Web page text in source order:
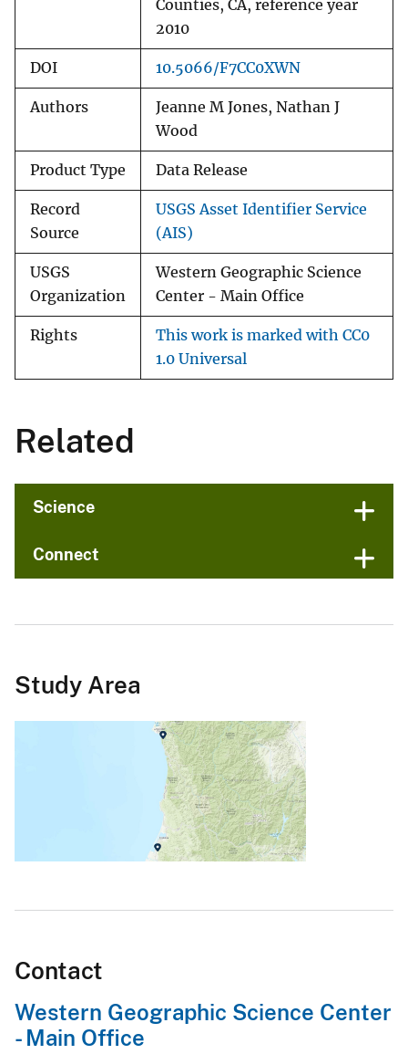
Counties, CA, reference year
2010
DOI 10.5066/F7CC0XWN
Authors
Jeanne M Jones, Nathan J
Wood
Product Type Data Release
Record
Source
USGS Asset Identifier Service
(AIS)
USGS
Organization
Western Geographic Science
Center - Main Office
Rights
This work is marked with CC0
1.0 Universal
Related
Science
Connect
Study Area
Contact
Western Geographic Science Center
- Main Office